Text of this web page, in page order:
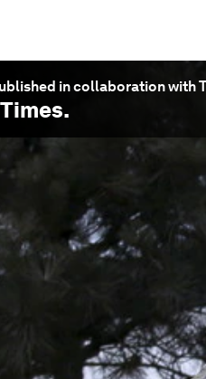
in collaboration with
.